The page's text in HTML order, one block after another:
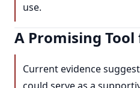
use.
A Promising
Current evidence